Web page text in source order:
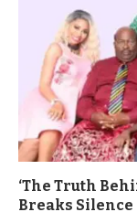
‘The Truth
Breaks